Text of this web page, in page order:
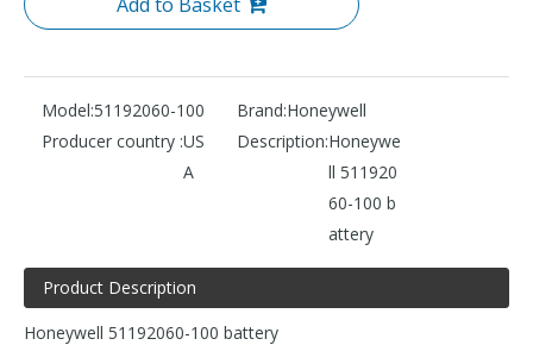
Model:51192060-100 Brand:Honeywell
Producer country :US
A
Description:Honeywe
ll 511920
60-100 b
attery
Product Description
Honeywell 51192060-100 battery